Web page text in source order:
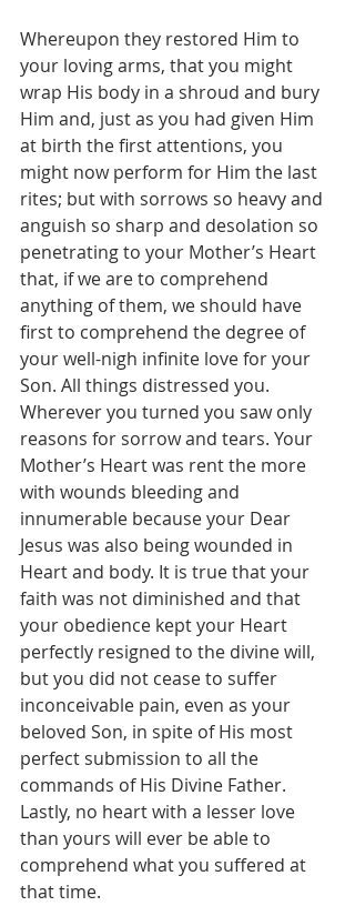
Whereupon they restored Him to
your loving arms, that you might
wrap His body in a shroud and bury
Him and, just as you had given Him
at birth the first attentions, you
might now perform for Him the last
rites; but with sorrows so heavy and
anguish so sharp and desolation so
penetrating to your Mother’s Heart
that, if we are to comprehend
anything of them, we should have
first to comprehend the degree of
your well-nigh infinite love for your
Son. All things distressed you.
Wherever you turned you saw only
reasons for sorrow and tears. Your
Mother’s Heart was rent the more
with wounds bleeding and
innumerable because your Dear
Jesus was also being wounded in
Heart and body. It is true that your
faith was not diminished and that
your obedience kept your Heart
perfectly resigned to the divine will,
but you did not cease to suffer
inconceivable pain, even as your
beloved Son, in spite of His most
perfect submission to all the
commands of His Divine Father.
Lastly, no heart with a lesser love
than yours will ever be able to
comprehend what you suffered at
that time.